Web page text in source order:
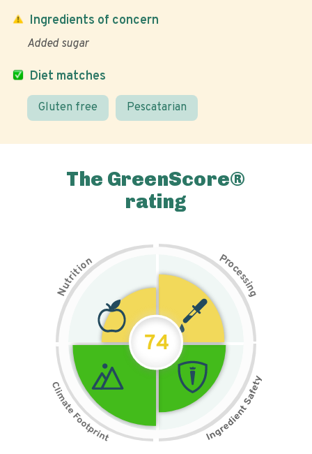
Diet matches
Gluten free Pescatarian
Ingredients of concern
Added sugar
The GreenScore®
rating
N
u
t
r
i
t
i
on Pr
o
c
e
s
s
i
n
g
74